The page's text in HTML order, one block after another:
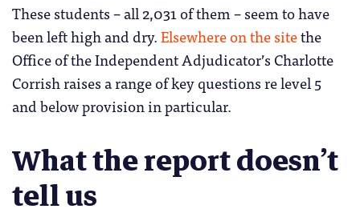
These students – all 2,031 of them – seem to have
been left high and dry.Elsewhere on the sitethe
Office of the Independent Adjudicator’s Charlotte
Corrish raises a range of key questions re level 5
and below provision in particular.
What the report doesn’t
tell us